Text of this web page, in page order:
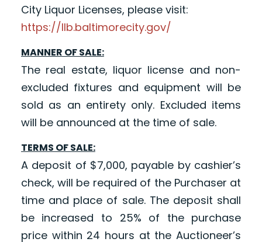
City Liquor Licenses, please visit:
https://llb.baltimorecity.gov/
MANNER OF SALE:
The real estate, liquor license and non-
excluded fixtures and equipment will be
sold as an entirety only. Excluded items
will be announced at the time of sale.
TERMS OF SALE:
A deposit of $7,000, payable by cashier’s
check, will be required of the Purchaser at
time and place of sale. The deposit shall
be increased to 25% of the purchase
price within 24 hours at the Auctioneer’s